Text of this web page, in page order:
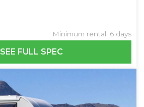
Minimum rental: 6 days
SEE FULL SPEC